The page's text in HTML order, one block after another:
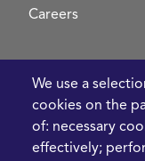
Careers
We use a
cookies on the
of: necessary
effectively;